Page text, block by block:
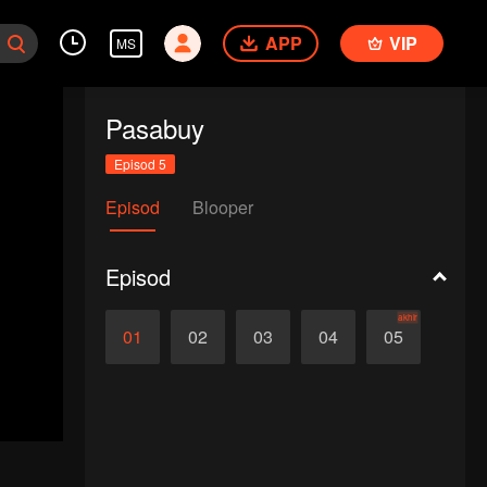
MS APP VIP
Pasabuy
Episod 5
Episod Blooper
Episod
01 02 03 04 05
akhir